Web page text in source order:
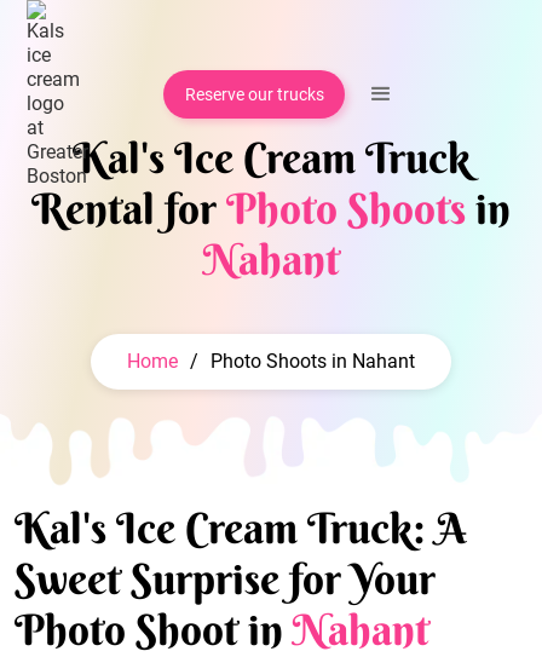
Reserve our trucks
Kal's Ice Cream Truck
Rental forPhoto Shootsin
Nahant
Home / Photo Shoots in Nahant
Kal's Ice Cream Truck: A
Sweet Surprise for Your
Photo Shoot inNahant